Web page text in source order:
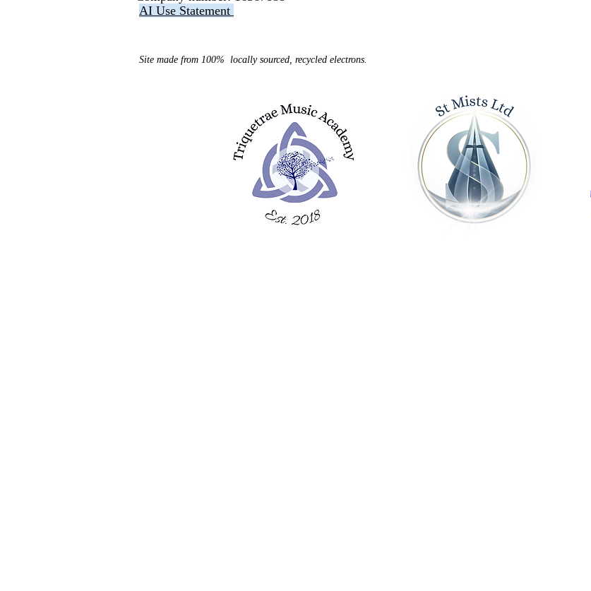
AI Use Statement
Site made from 100% locally sourced, recycled electrons.